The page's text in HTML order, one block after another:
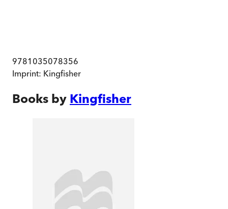
9781035078356
Imprint: Kingfisher
Books by Kingfisher